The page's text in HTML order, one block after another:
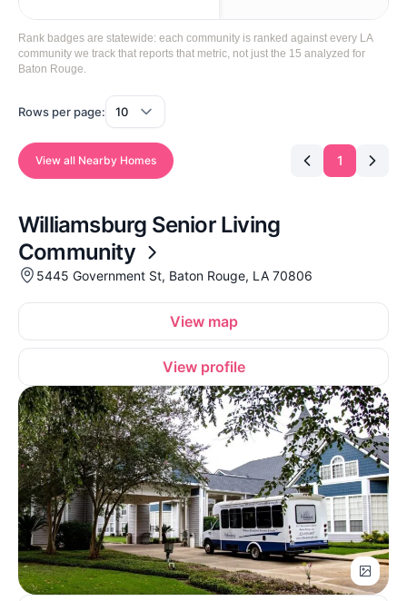
Rank badges are statewide: each community is ranked against every LA
community we track that reports that metric, not just the 15 analyzed for
Baton Rouge.
Rows per page:
View all Nearby Homes 1
Williamsburg Senior Living
Community
5445 Government St, Baton Rouge, LA 70806
View map
View profile